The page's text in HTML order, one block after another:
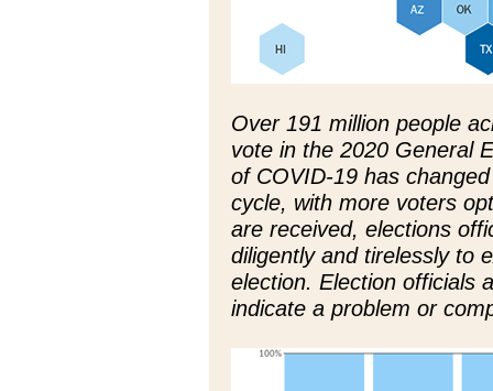
Over 191 million people
vote in the 2020 General
of COVID-19 has
cycle, with more voters
are received, elections
diligently and tirelessly to
election. Election officials
indicate a problem or